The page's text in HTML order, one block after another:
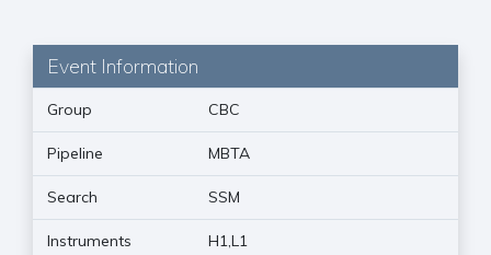
Event Information
Group CBC
Pipeline MBTA
Search SSM
Instruments H1,L1